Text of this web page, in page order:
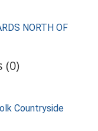
NORTH OF
(0)
Countryside